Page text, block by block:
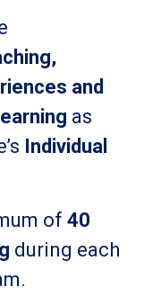
and
as
Individual
of40
during each